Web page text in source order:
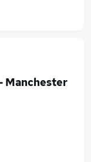
Manchester